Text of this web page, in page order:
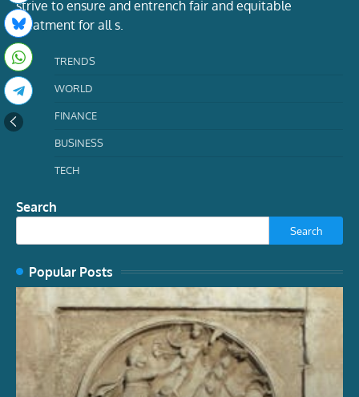
strive to ensure and entrench fair and equitable
treatment for all s.
TRENDS
WORLD
FINANCE
BUSINESS
TECH
Search
Search
Popular Posts